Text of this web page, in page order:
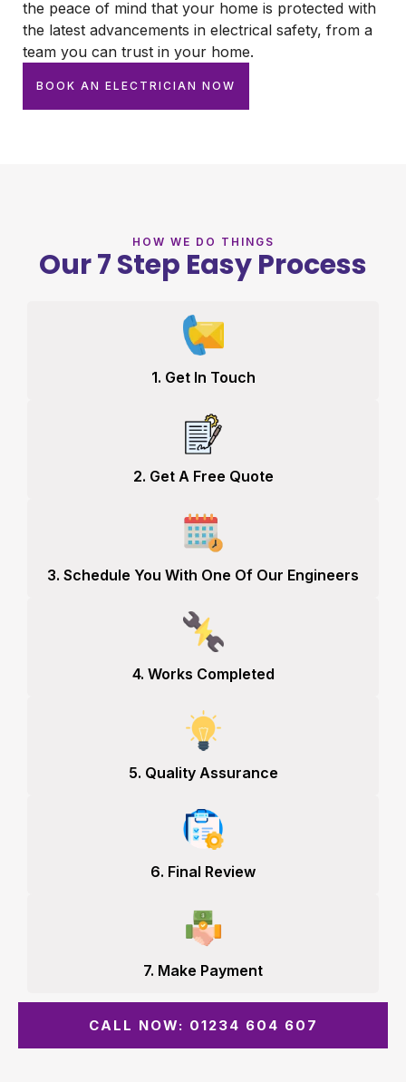
the peace of mind that your home is protected with
the latest advancements in electrical safety, from a
team you can trust in your home.
BOOK AN ELECTRICIAN NOW
HOW WE DO THINGS
Our 7 Step Easy Process
1. Get In Touch
2. Get A Free Quote
3. Schedule You With One Of Our Engineers
4. Works Completed
5. Quality Assurance
6. Final Review
7. Make Payment
CALL NOW: 01234 604 607